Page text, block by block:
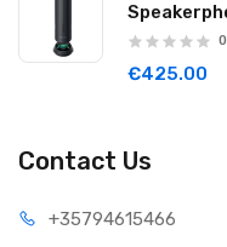
Noise
Graphite
0
€425.00
Contact Us
+35794615466